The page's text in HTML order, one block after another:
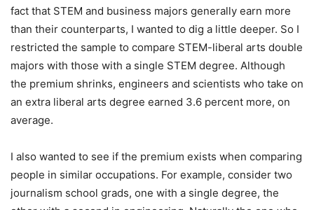
fact that STEM and business majors generally earn more
than their counterparts, I wanted to dig a little deeper. So I
restricted the sample to compare STEM-liberal arts double
majors with those with a single STEM degree. Although
the premium shrinks, engineers and scientists who take on
an extra liberal arts degree earned 3.6 percent more, on
average.
I also wanted to see if the premium exists when comparing
people in similar occupations. For example, consider two
journalism school grads, one with a single degree, the